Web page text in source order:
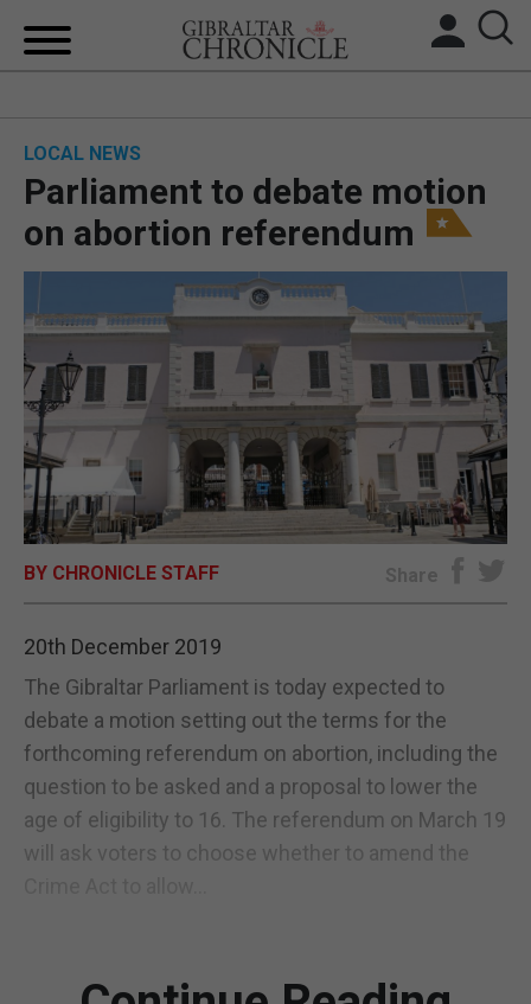
BREXIT
UK/SPAIN NEWS
SPORTS
OPINION & ANALYSIS
SUBSCRIBE
LOCAL NEWS
Parliament to debate motion
on abortion referendum
BY CHRONICLE STAFF Share
20th December 2019
The Gibraltar Parliament is today expected to
debate a motion setting out the terms for the
forthcoming referendum on abortion, including the
question to be asked and a proposal to lower the
age of eligibility to 16. The referendum on March 19
will ask voters to choose whether to amend the